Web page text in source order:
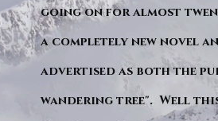
going on for almost
a completely new novel
advertised as both the
wandering tree". Well